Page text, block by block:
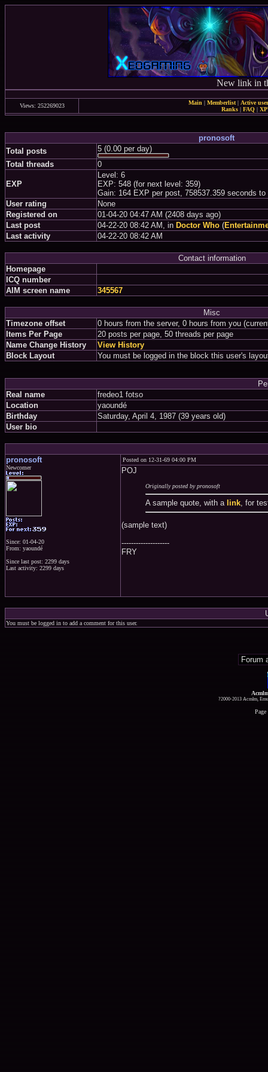
New link in
Views: 252269023 Main | Memberlist| Active
Ranks | FAQ |
pronosoft
Total posts
5 (0.00 per day)
Total threads
0
EXP
Level: 6
EXP: 548 (for next level: 359)
Gain: 164 EXP per post, 758537.359 seconds
User rating
None
Registered on
01-04-20 04:47 AM (2408 days ago)
Last post
04-22-20 08:42 AM, in Doctor Who (
Last activity
04-22-20 08:42 AM
Contact information
Homepage
ICQ number
AIM screen name
345567
Misc
Timezone offset
0 hours from the server, 0 hours from you
Items Per Page
20 posts per page, 50 threads per page
Name Change History
View History
Block Layout
You must be logged in the block this user's
Real name
fredeo1 fotso
Location
yaoundé
Birthday
Saturday, April 4, 1987 (39 years old)
User bio
pronosoft
Newcomer
Since: 01-04-20
From: yaoundé
Since last post: 2299 days
Last activity: 2299 days
Posted on 12-31-69 04:00 PM
POJ
Originally posted by pronosoft
A sample quote, with a link, for
(sample text)
--------------------
FRY
You must be logged in to add a comment for this user.
?2000-2013 Acmlm,